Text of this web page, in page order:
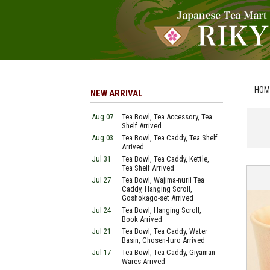
NEW ARRIVAL
Aug 07
Tea Bowl, Tea Accessory, Tea
Shelf Arrived
Aug 03
Tea Bowl, Tea Caddy, Tea Shelf
Arrived
Jul 31
Tea Bowl, Tea Caddy, Kettle,
Tea Shelf Arrived
Jul 27
Tea Bowl, Wajima-nurii Tea
Caddy, Hanging Scroll,
Goshokago-set Arrived
Jul 24
Tea Bowl, Hanging Scroll,
Book Arrived
Jul 21
Tea Bowl, Tea Caddy, Water
Basin, Chosen-furo Arrived
Jul 17
Tea Bowl, Tea Caddy, Giyaman
Wares Arrived